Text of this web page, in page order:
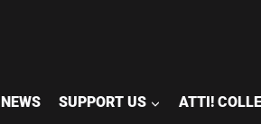
NEWS SUPPORT US ATTI!